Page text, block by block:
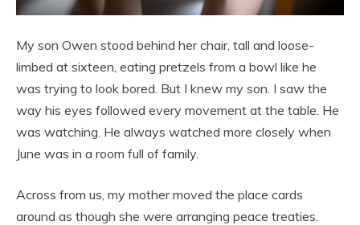
My son Owen stood behind her chair, tall and loose-
limbed at sixteen, eating pretzels from a bowl like he
was trying to look bored. But I knew my son. I saw the
way his eyes followed every movement at the table. He
was watching. He always watched more closely when
June was in a room full of family.
Across from us, my mother moved the place cards
around as though she were arranging peace treaties.